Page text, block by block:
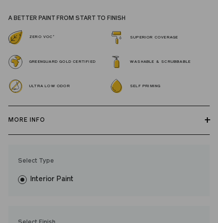
A BETTER PAINT FROM START TO FINISH
ZERO VOC * SUPERIOR COVERAGE
GREENGUARD GOLD CERTIFIED WASHABLE & SCRUBBABLE
ULTRA LOW ODOR SELF PRIMING
MORE INFO
fewer coats and dries to a durable, mildew-resistant finish that
washes with ease. LRV: 8
Select Type
Interior Paint